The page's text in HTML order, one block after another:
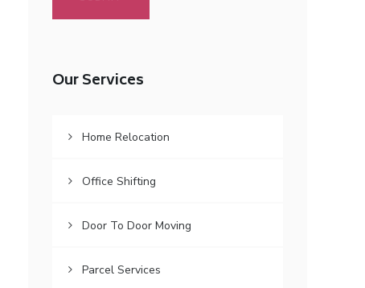
Our Services
Home Relocation
Office Shifting
Door To Door Moving
Parcel Services